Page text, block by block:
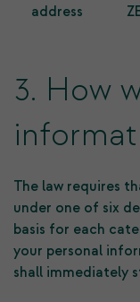
address
3. How
The law requires
under one of six
basis for each
your personal
shall immediately